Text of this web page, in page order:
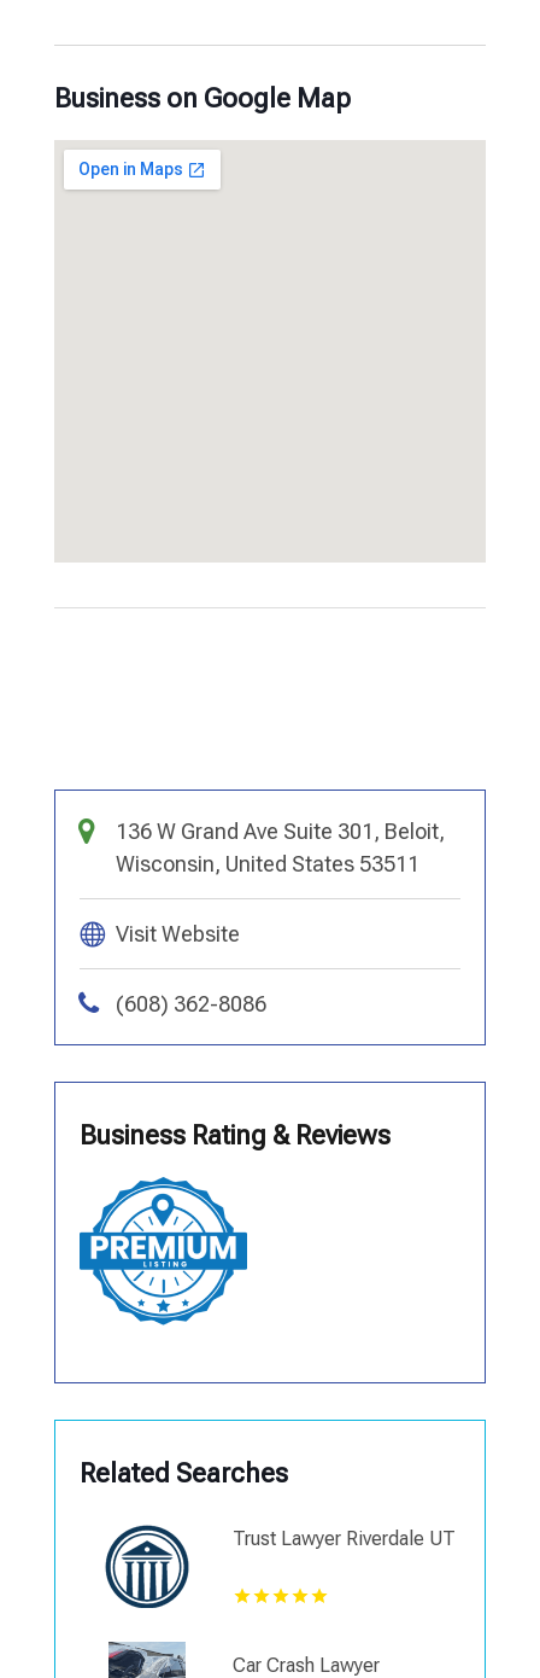
Business on Google Map
136 W Grand Ave Suite 301, Beloit,
Wisconsin, United States 53511
Visit Website
(608) 362-8086
Business Rating & Reviews
Related Searches
Trust Lawyer Riverdale UT
Car Crash Lawyer